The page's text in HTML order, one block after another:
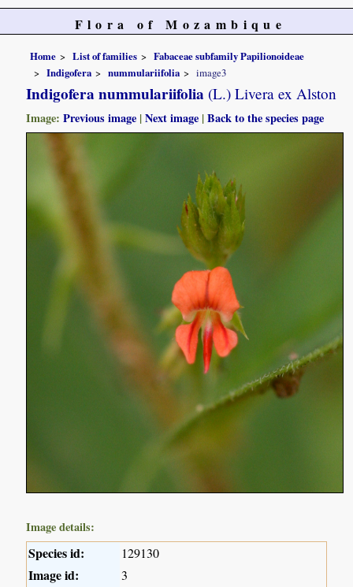
Flora of Mozambique
Home List of families
Fabaceae subfamily Papilionoideae
Indigofera
nummulariifolia image3
Indigofera nummulariifolia (L.) Livera ex Alston
Image:Previous image |Next image |Back to the species page
Image details:
Species id: 129130
Image id: 3